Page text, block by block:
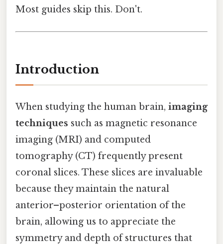
Most guides skip this. Don't.
Introduction
When studying the human brain, imaging
techniques such as magnetic resonance
imaging (MRI) and computed
tomography (CT) frequently present
coronal slices. These slices are invaluable
because they maintain the natural
anterior–posterior orientation of the
brain, allowing us to appreciate the
symmetry and depth of structures that